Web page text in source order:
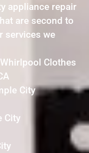
appliance repair
are second to
services we
Clothes
City
City